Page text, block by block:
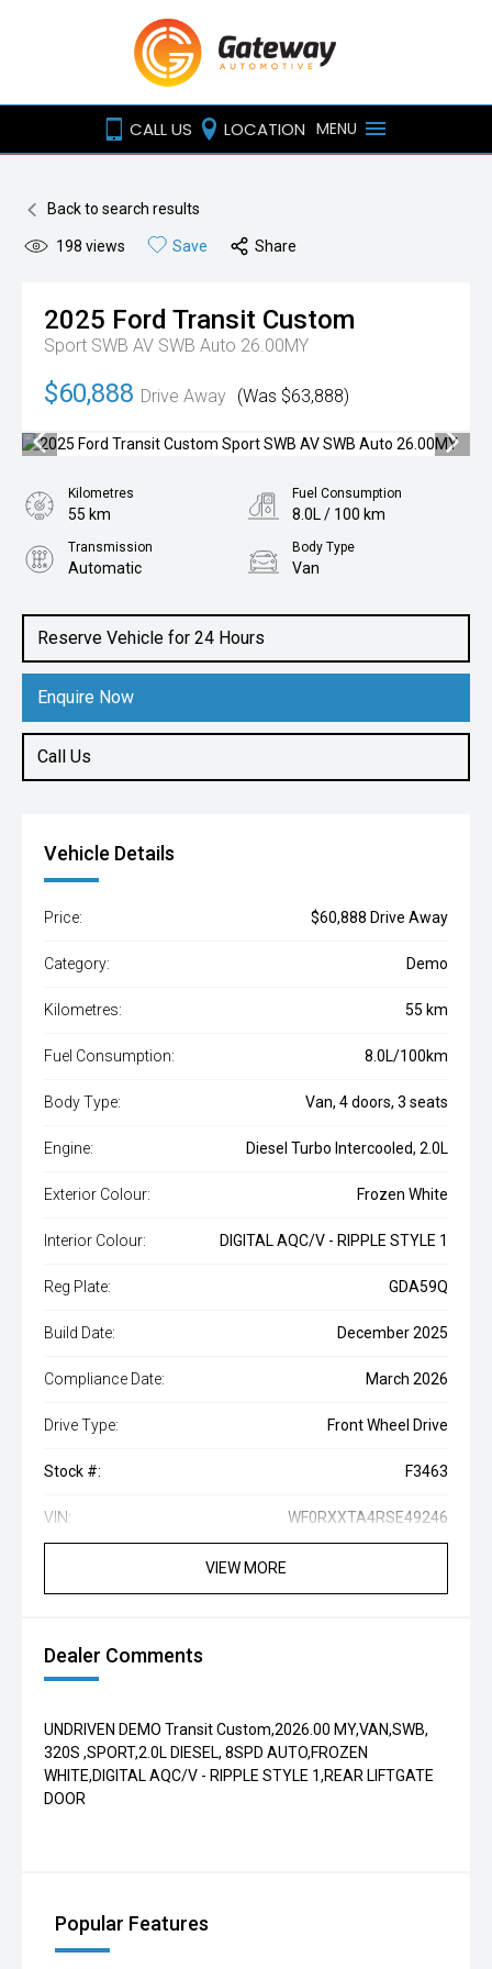
CALL US LOCATION MENU
Back to search results
198 views Save Share
2025 Ford Transit Custom
Sport SWB AV SWB Auto 26.00MY
$60,888 Drive Away (Was $63,888)
Reserve Vehicle for 24 Hours
Enquire Now
Call Us
Kilometres
55 km
Fuel Consumption
8.0L / 100 km
Transmission
Automatic
Body Type
Van
2.0L Diesel
Vehicle Details
Price: $60,888 Drive Away
Category: Demo
Kilometres: 55 km
Fuel Consumption: 8.0L/100km
Body Type: Van, 4 doors, 3 seats
Engine: Diesel Turbo Intercooled, 2.0L
Exterior Colour: Frozen White
Interior Colour: DIGITAL AQC/V - RIPPLE STYLE 1
Reg Plate: GDA59Q
Build Date: December 2025
Compliance Date: March 2026
Drive Type: Front Wheel Drive
Stock #: F3463
VIN: WF0RXXTA4RSE49246
VIEW MORE
Dealer Comments
UNDRIVEN DEMO Transit Custom,2026.00 MY,VAN,SWB,
320S ,SPORT,2.0L DIESEL, 8SPD AUTO,FROZEN
WHITE,DIGITAL AQC/V - RIPPLE STYLE 1,REAR LIFTGATE
DOOR
Popular Features